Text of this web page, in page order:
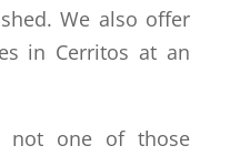
We also offer
in Cerritos at an
not one of those